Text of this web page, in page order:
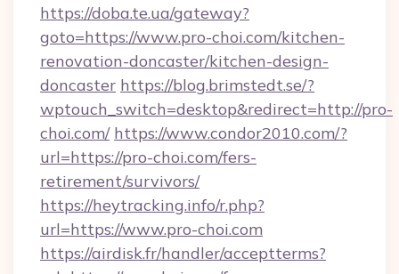
https://doba.te.ua/gateway?
goto=https://www.pro-choi.com/kitchen-
renovation-doncaster/kitchen-design-
doncaster https://blog.brimstedt.se/?
wptouch_switch=desktop&redirect=http://pro-
choi.com/ https://www.condor2010.com/?
url=https://pro-choi.com/fers-
retirement/survivors/
https://heytracking.info/r.php?
url=https://www.pro-choi.com
https://airdisk.fr/handler/acceptterms?